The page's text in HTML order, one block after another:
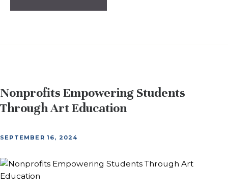
Nonprofits Empowering Students
Through Art Education
SEPTEMBER 16, 2024